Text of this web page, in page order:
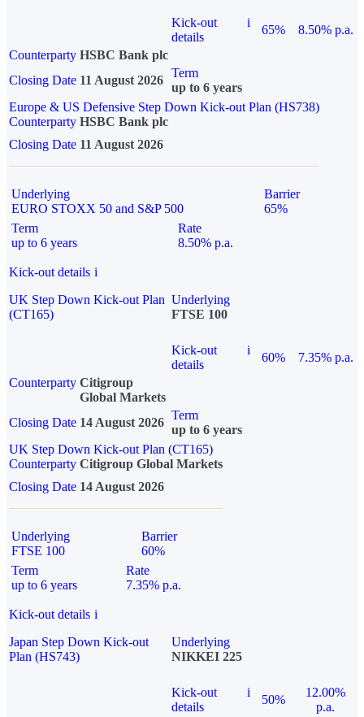
Kick-out
details
i
65%
8.50% p.a.
Counterparty HSBC Bank plc
Closing Date 11 August 2026
Term
up to 6 years
Europe & US Defensive Step Down Kick-out Plan (HS738)
Counterparty HSBC Bank plc
Closing Date 11 August 2026
Underlying
EURO STOXX 50 and S&P 500
Barrier
65%
Term
up to 6 years
Rate
8.50% p.a.
Kick-out details i
UK Step Down Kick-out Plan
(CT165)
Underlying
FTSE 100
Kick-out
details
i
60%
7.35% p.a.
Counterparty Citigroup
Global Markets
Closing Date 14 August 2026
Term
up to 6 years
UK Step Down Kick-out Plan (CT165)
Counterparty Citigroup Global Markets
Closing Date 14 August 2026
Underlying
FTSE 100
Barrier
60%
Term
up to 6 years
Rate
7.35% p.a.
Kick-out details i
Japan Step Down Kick-out
Plan (HS743)
Underlying
NIKKEI 225
Kick-out
details
i
50%
12.00%
p.a.